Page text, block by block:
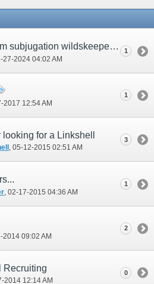
Not getting Key item subjugation wildskeeper even when active
27-2024 04:02 AM
1
2017 12:54 AM
1
for a Linkshell
‎, 05-12-2015 02:51 AM
3
‎, 02-17-2015 04:36 AM
1
2014 09:02 AM
2
Recruiting
2014 12:14 AM
0